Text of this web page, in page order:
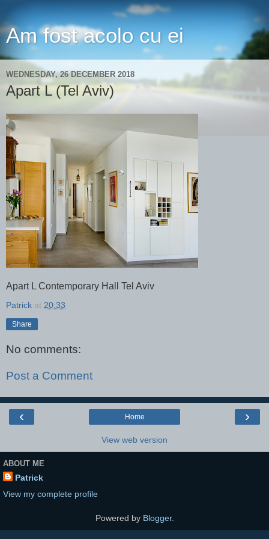
Am fost acolo cu ei
WEDNESDAY, 26 DECEMBER 2018
Apart L (Tel Aviv)
Apart L Contemporary Hall Tel Aviv
Patrick at 20:33
Share
No comments:
Post a Comment
‹ ›
Home
View web version
ABOUT ME
Patrick
View my complete profile
Powered by Blogger.